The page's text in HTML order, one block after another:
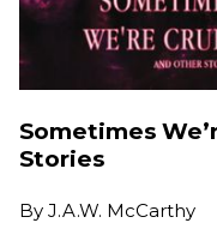
Sometimes
Stories
By J.A.W. McCarthy